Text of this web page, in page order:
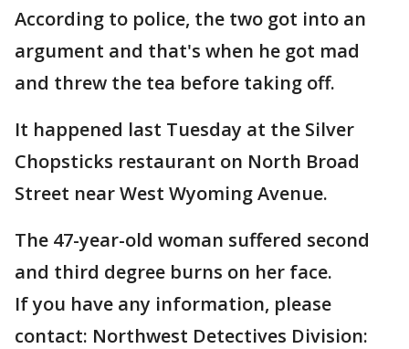
According to police, the two got into an
argument and that's when he got mad
and threw the tea before taking off.
It happened last Tuesday at the Silver
Chopsticks restaurant on North Broad
Street near West Wyoming Avenue.
The 47-year-old woman suffered second
and third degree burns on her face.
If you have any information, please
contact: Northwest Detectives Division: